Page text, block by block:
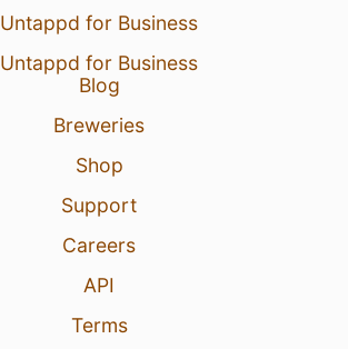
Untappd for Business
Untappd for Business
Blog
Breweries
Shop
Support
Careers
API
Terms